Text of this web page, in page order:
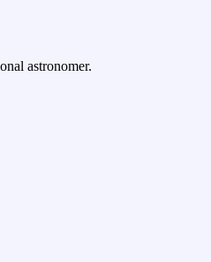
astronomer.